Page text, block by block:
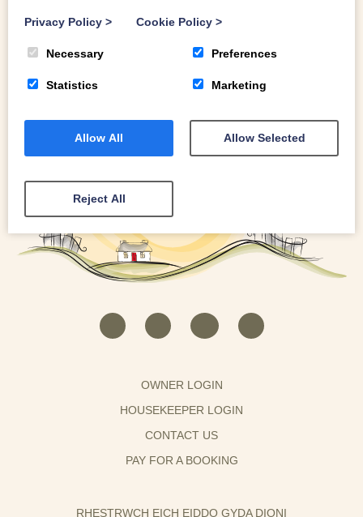
OWNER LOGIN
HOUSEKEEPER LOGIN
CONTACT US
PAY FOR A BOOKING
RHESTRWCH EICH EIDDO GYDA DIONI
Privacy Policy > Cookie Policy >
Necessary Preferences
Statistics Marketing
Allow All Allow Selected
Reject All